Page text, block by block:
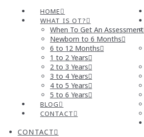
HOME
WHAT IS OT?
When To Get An Assessment
Newborn to 6 Months
6 to 12 Months
1 to 2 Years
2 to 3 Years
3 to 4 Years
4 to 5 Years
5 to 6 Years
BLOG
CONTACT
CONTACT